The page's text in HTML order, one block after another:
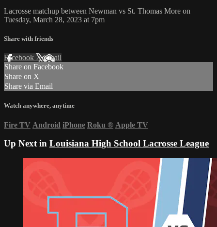
Lacrosse matchup between Newman vs St. Thomas More on
Tuesday, March 28, 2023 at 7pm
Share with friends
Facebook XEmail
Share on Facebook
Share on X
Share via Email
Watch anywhere, anytime
Fire TV Android iPhone Roku ® Apple TV
Up Next in Louisiana High School Lacrosse League